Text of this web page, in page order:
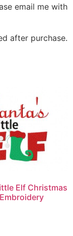
email me with
after purchase.
Elf Christmas